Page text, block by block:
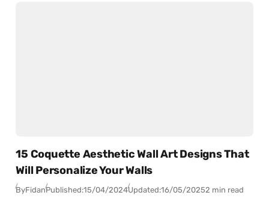
15 Coquette Aesthetic Wall Art Designs That
Will Personalize Your Walls
ByFidanPublished:15/04/2024Updated:16/05/20252 min read